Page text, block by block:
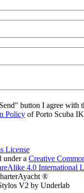
button I agree with
Policy of Porto Scuba
under a Creative
4.0 International
®
V2 by Underlab